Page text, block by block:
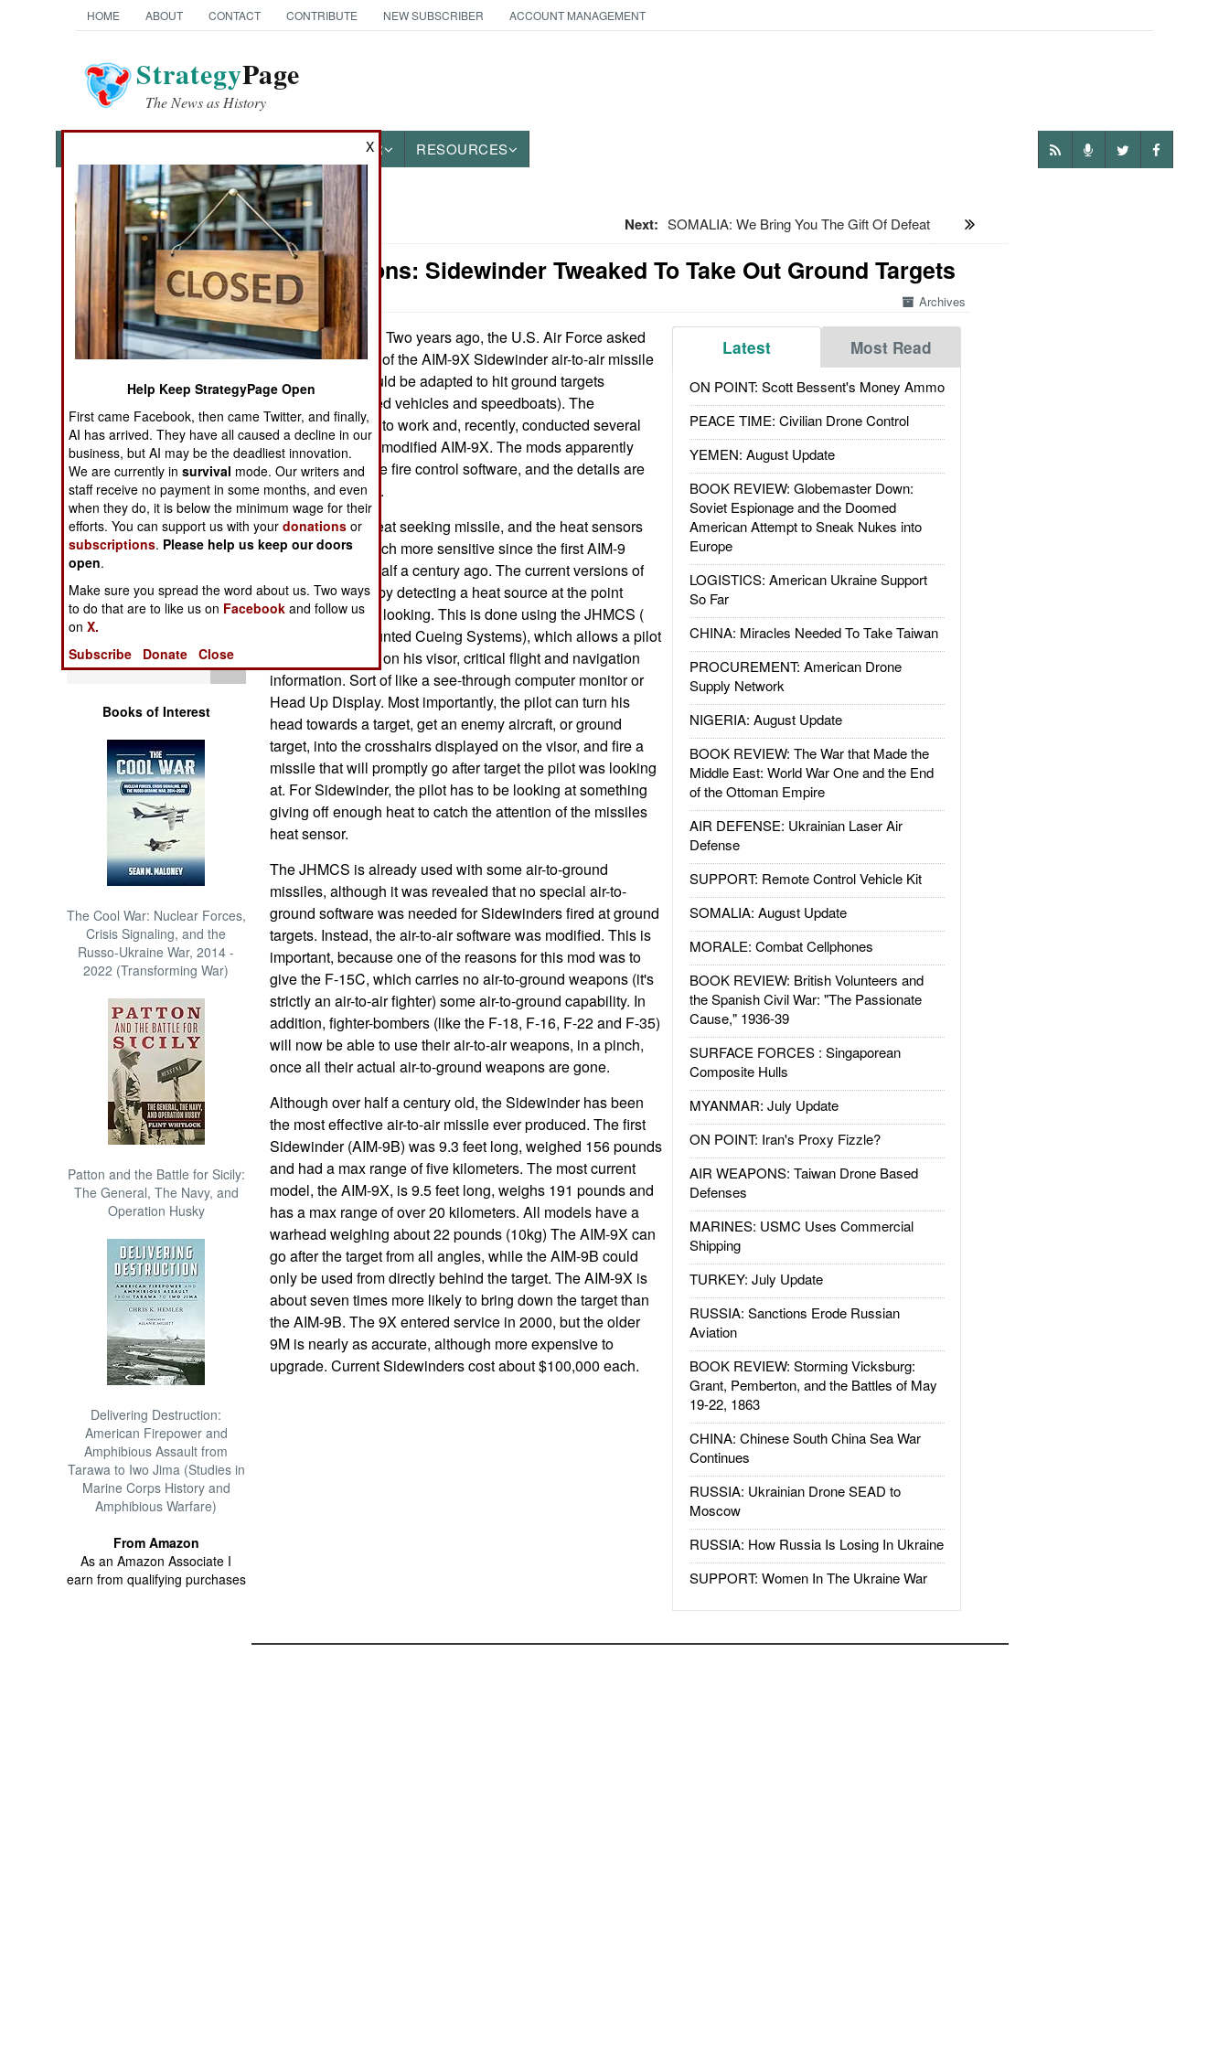
HOME ABOUT CONTACT CONTRIBUTE NEW SUBSCRIBER ACCOUNT MANAGEMENT
StrategyPage
The News as History
OTHER RESOURCES
News Categories
Ground Combat
Air Combat
Naval Operations
Operations
Human Factors
Special Weapons
Warfare by
Numbers
Logistics
Tools
Books of Interest
The Cool War: Nuclear Forces,
Crisis Signaling, and the
Russo-Ukraine War, 2014 -
2022 (Transforming War)
Patton and the Battle for Sicily:
The General, The Navy, and
Operation Husky
Delivering Destruction:
American Firepower and
Amphibious Assault from
Tarawa to Iwo Jima (Studies in
Marine Corps History and
Amphibious Warfare)
From Amazon
As an Amazon Associate I
earn from qualifying purchases
Next: SOMALIA: We Bring You The Gift Of Defeat
Air Weapons: Sidewinder Tweaked To Take Out Ground Targets
Archives
Latest Most Read
ON POINT: Scott Bessent's Money Ammo
PEACE TIME: Civilian Drone Control
YEMEN: August Update
BOOK REVIEW: Globemaster Down:
Soviet Espionage and the Doomed
American Attempt to Sneak Nukes into
Europe
LOGISTICS: American Ukraine Support
So Far
CHINA: Miracles Needed To Take Taiwan
PROCUREMENT: American Drone
Supply Network
NIGERIA: August Update
BOOK REVIEW: The War that Made the
Middle East: World War One and the End
of the Ottoman Empire
AIR DEFENSE: Ukrainian Laser Air
Defense
SUPPORT: Remote Control Vehicle Kit
SOMALIA: August Update
MORALE: Combat Cellphones
BOOK REVIEW: British Volunteers and
the Spanish Civil War: "The Passionate
Cause," 1936-39
SURFACE FORCES : Singaporean
Composite Hulls
MYANMAR: July Update
ON POINT: Iran's Proxy Fizzle?
AIR WEAPONS: Taiwan Drone Based
Defenses
MARINES: USMC Uses Commercial
Shipping
TURKEY: July Update
RUSSIA: Sanctions Erode Russian
Aviation
BOOK REVIEW: Storming Vicksburg:
Grant, Pemberton, and the Battles of May
19-22, 1863
CHINA: Chinese South China Sea War
Continues
RUSSIA: Ukrainian Drone SEAD to
Moscow
RUSSIA: How Russia Is Losing In Ukraine
SUPPORT: Women In The Ukraine War
December 13, 2009:
Two years ago, the U.S. Air Force asked
the manufacturer of the AIM-9X Sidewinder air-to-air missile
if the weapon could be adapted to hit ground targets
(including armored vehicles and speedboats). The
manufacturer got to work and, recently, conducted several
successful of the modified AIM-9X. The mods apparently
were mainly in the fire control software, and the details are
being kept secret.
The AIM-9 is a heat seeking missile, and the heat sensors
have become much more sensitive since the first AIM-9
entered service half a century ago. The current versions of
the missile work by detecting a heat source at the point
where the pilot is looking. This is done using the JHMCS (
Joint Helmet Mounted Cueing Systems), which allows a pilot
to see, displayed on his visor, critical flight and navigation
information. Sort of like a see-through computer monitor or
Head Up Display. Most importantly, the pilot can turn his
head towards a target, get an enemy aircraft, or ground
target, into the crosshairs displayed on the visor, and fire a
missile that will promptly go after target the pilot was looking
at. For Sidewinder, the pilot has to be looking at something
giving off enough heat to catch the attention of the missiles
heat sensor.
The JHMCS is already used with some air-to-ground
missiles, although it was revealed that no special air-to-
ground software was needed for Sidewinders fired at ground
targets. Instead, the air-to-air software was modified. This is
important, because one of the reasons for this mod was to
give the F-15C, which carries no air-to-ground weapons (it's
strictly an air-to-air fighter) some air-to-ground capability. In
addition, fighter-bombers (like the F-18, F-16, F-22 and F-35)
will now be able to use their air-to-air weapons, in a pinch,
once all their actual air-to-ground weapons are gone.
Although over half a century old, the Sidewinder has been
the most effective air-to-air missile ever produced. The first
Sidewinder (AIM-9B) was 9.3 feet long, weighed 156 pounds
and had a max range of five kilometers. The most current
model, the AIM-9X, is 9.5 feet long, weighs 191 pounds and
has a max range of over 20 kilometers. All models have a
warhead weighing about 22 pounds (10kg) The AIM-9X can
go after the target from all angles, while the AIM-9B could
only be used from directly behind the target. The AIM-9X is
about seven times more likely to bring down the target than
the AIM-9B. The 9X entered service in 2000, but the older
9M is nearly as accurate, although more expensive to
upgrade. Current Sidewinders cost about $100,000 each.
X
Help Keep StrategyPage Open
First came Facebook, then came Twitter, and finally,
AI has arrived. They have all caused a decline in our
business, but AI may be the deadliest innovation.
We are currently insurvival mode. Our writers and
staff receive no payment in some months, and even
when they do, it is below the minimum wage for their
efforts. You can support us with yourdonations or
subscriptions. Please help us keep our doors
open.
Make sure you spread the word about us. Two ways
to do that are to like us on Facebook and follow us
onX.
Subscribe
Donate Close